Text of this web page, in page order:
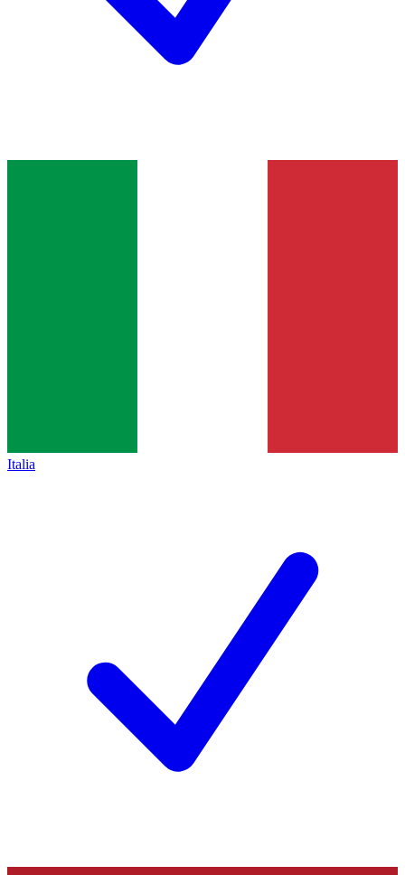
Italia